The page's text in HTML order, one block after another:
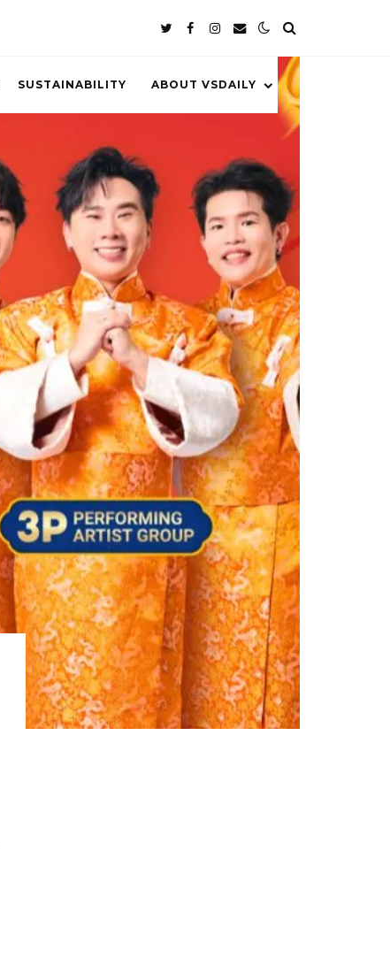
SUSTAINABILITY ABOUT VSDAILY